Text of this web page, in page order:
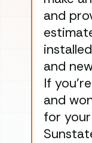
and
and
If
and
for your